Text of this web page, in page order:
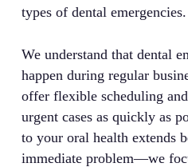
types of dental emergencies.
We understand that dental
happen during regular
offer flexible scheduling
urgent cases as quickly as
to your oral health extends
immediate problem—we